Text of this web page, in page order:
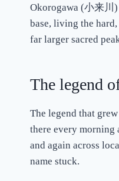
Okorogawa (小来川
base, living the
far larger sacred
The legend
The legend that
there every morning
and again across
name stuck.